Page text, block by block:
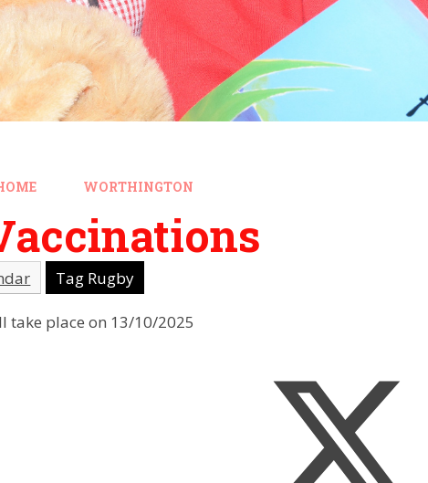
WORTHINGTON
Tag Rugby
take place on 13/10/2025